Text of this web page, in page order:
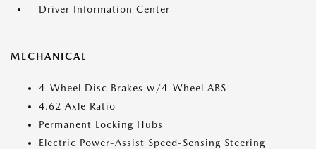
Driver Information Center
MECHANICAL
4-Wheel Disc Brakes w/4-Wheel ABS
4.62 Axle Ratio
Permanent Locking Hubs
Electric Power-Assist Speed-Sensing Steering